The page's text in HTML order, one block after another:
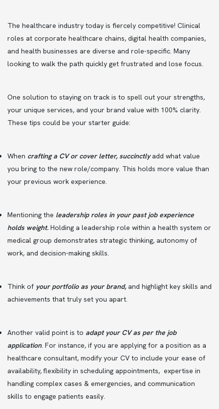
The healthcare industry today is fiercely competitive! Clinical
roles at corporate healthcare chains, digital health companies,
and health businesses are diverse and role-specific. Many
looking to walk the path quickly get frustrated and lose focus.
One solution to staying on track is to spell out your strengths,
your unique services, and your brand value with 100% clarity.
These tips could be your starter guide:
When crafting a CV or cover letter, succinctlyadd what value
you bring to the new role/company. This holds more value than
your previous work experience.
Mentioning the leadership roles in your past job experience
holds weight. Holding a leadership role within a health system or
medical group demonstrates strategic thinking, autonomy of
work, and decision-making skills.
Think of your portfolio as your brand,and highlight key skills and
achievements that truly set you apart.
Another valid point is to adapt your CV as per the job
application. For instance, if you are applying for a position as a
healthcare consultant, modify your CV to include your ease of
availability, flexibility in scheduling appointments, expertise in
handling complex cases & emergencies, and communication
skills to engage patients easily.